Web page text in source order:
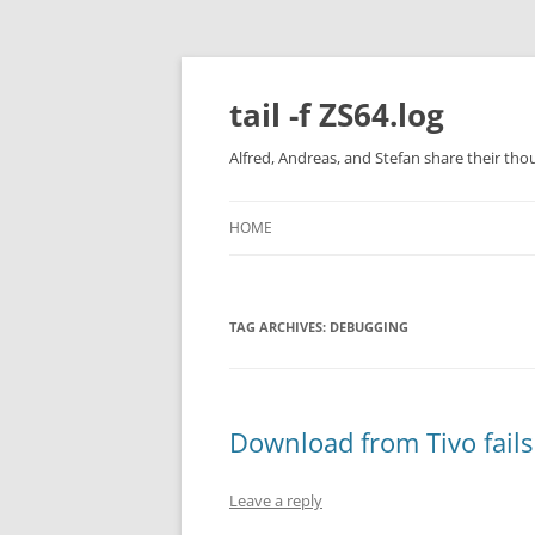
Skip
content
tail -f ZS64.log
Alfred, Andreas, and Stefan share their
HOME
TAG ARCHIVES: DEBUGGING
Download from Tivo
Leave a reply